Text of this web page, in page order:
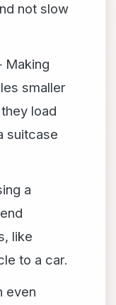
not slow
smaller
load
suitcase
a
like
to a car.
even